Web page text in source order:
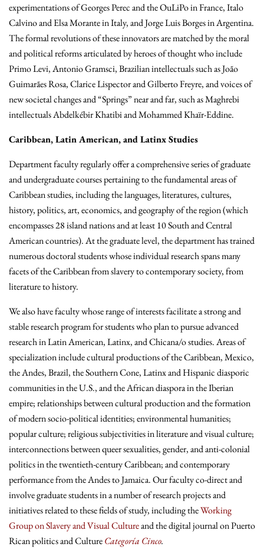
experimentations of Georges Perec and the OuLiPo in France, Italo
Calvino and Elsa Morante in Italy, and Jorge Luis Borges in Argentina.
The formal revolutions of these innovators are matched by the moral
and political reforms articulated by heroes of thought who include
Primo Levi, Antonio Gramsci, Brazilian intellectuals such asJoão
Guimarães Rosa, Clarice Lispector and Gilberto Freyre, and voices of
new societal changes and “Springs” near and far, such as Maghrebi
intellectuals Abdelkébir Khatibi and Mohammed Khaïr-Eddine.
Caribbean, Latin American, and Latinx Studies
Department faculty regularly offer a comprehensive series of graduate
and undergraduate courses pertaining to the fundamental areas of
Caribbean studies, including the languages, literatures, cultures,
history, politics, art, economics, and geography of the region (which
encompasses 28 island nations and at least 10 South and Central
American countries). At the graduate level, the department has trained
numerous doctoral students whose individual research spans many
facets of the Caribbean from slavery to contemporary society, from
literature to history.
We also have faculty whose range of interests facilitate a strong and
stable research program for students who plan to pursue advanced
research in Latin American, Latinx, and Chicana/o studies. Areas of
specialization include cultural productions of the Caribbean, Mexico,
the Andes, Brazil, the Southern Cone, Latinx and Hispanic diasporic
communities in the U.S., and the African diaspora in the Iberian
empire; relationships between cultural production and the formation
of modern socio-political identities; environmental humanities;
popular culture; religious subjectivities in literature and visual culture;
interconnections between queer sexualities, gender, and anti-colonial
politics in the twentieth-century Caribbean; and contemporary
performance from the Andes to Jamaica. Our faculty co-direct and
involve graduate students in a number of research projects and
initiatives related to these fields of study, including theWorking
Group on Slavery and Visual Cultureand the digital journal on Puerto
Rican politics and CultureCategoría Cinco.